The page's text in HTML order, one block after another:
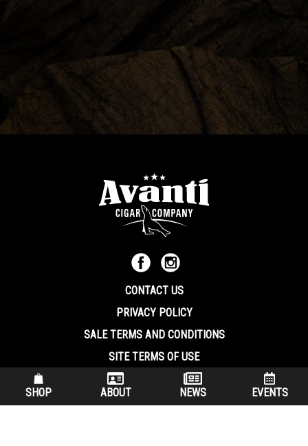
CONTACT US
PRIVACY POLICY
SALE TERMS AND CONDITIONS
SITE TERMS OF USE
570.344.8566
800.586.8409
(7:30 am – 4:00 pm EST, Monday – Friday)
SHOP ABOUT NEWS EVENTS